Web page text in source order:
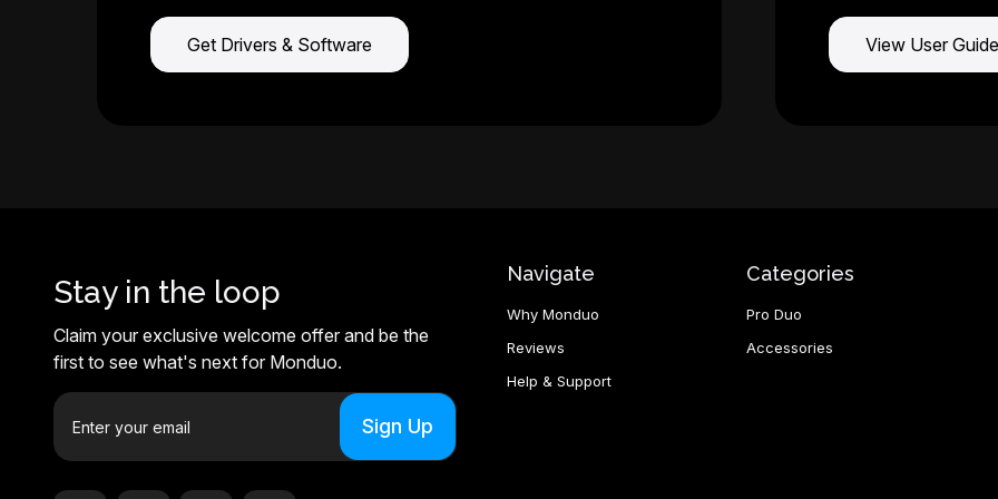
Get Drivers & Software View User Guide
Stay in the loop
Claim your exclusive welcome offer and be the
first to see what's next for Monduo.
E
a
Navigate
Why Monduo
Reviews
Help & Support
Categories
Pro Duo
Accessories